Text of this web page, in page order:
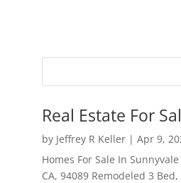
Real Estate For
by Jeffrey R Keller| Apr 9,
Homes For Sale In
CA, 94089 Remodeled 3